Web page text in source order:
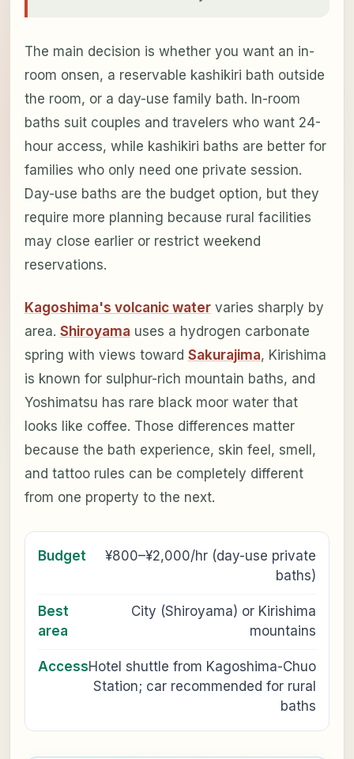
The main decision is whether you want an in-
room onsen, a reservable kashikiri bath outside
the room, or a day-use family bath. In-room
baths suit couples and travelers who want 24-
hour access, while kashikiri baths are better for
families who only need one private session.
Day-use baths are the budget option, but they
require more planning because rural facilities
may close earlier or restrict weekend
reservations.
Kagoshima's volcanic watervaries sharply by
area. Shiroyama uses a hydrogen carbonate
spring with views toward Sakurajima, Kirishima
is known for sulphur-rich mountain baths, and
Yoshimatsu has rare black moor water that
looks like coffee. Those differences matter
because the bath experience, skin feel, smell,
and tattoo rules can be completely different
from one property to the next.
Budget
¥800–¥2,000/hr (day-use private
baths)
Best
area
City (Shiroyama) or Kirishima
mountains
AccessHotel shuttle from Kagoshima-Chuo
Station; car recommended for rural
baths